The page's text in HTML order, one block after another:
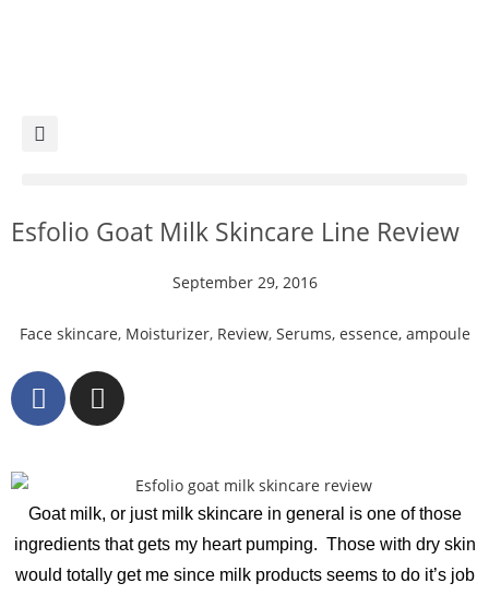
Esfolio Goat Milk Skincare Line Review
September 29, 2016
Face skincare, Moisturizer, Review, Serums, essence, ampoule
Goat milk, or just milk skincare in general is one of those
ingredients that gets my heart pumping. Those with dry skin
would totally get me since milk products seems to do it’s job